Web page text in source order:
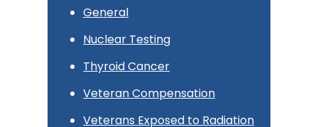
General
Nuclear Testing
Thyroid Cancer
Veteran Compensation
Veterans Exposed to Radiation